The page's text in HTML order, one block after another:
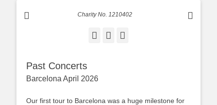
Charity No. 1210402
Facebook
Email
Past Concerts
Barcelona April 2026
Our first tour to Barcelona was a huge milestone for